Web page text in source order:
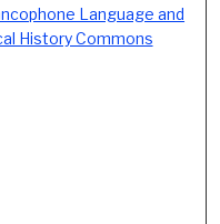
Language and
History Commons